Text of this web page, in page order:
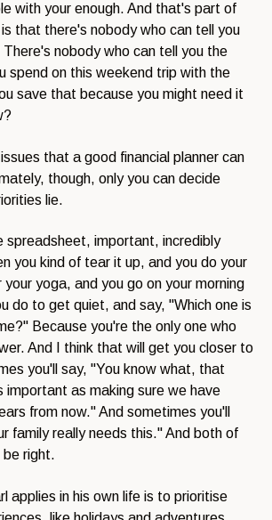
with your enough. And that's part of
that there's nobody who can tell you
nobody who can tell you the
spend on this weekend trip with the
save that because you might need it
that a good financial planner can
though, only you can decide
lie.
spreadsheet, important, incredibly
you kind of tear it up, and you do your
yoga, and you go on your morning
do to get quiet, and say, "Which one is
Because you're the only one who
And I think that will get you closer to
you'll say, "You know what, that
important as making sure we have
from now." And sometimes you'll
family really needs this." And both of
be right.
applies in his own life is to prioritise